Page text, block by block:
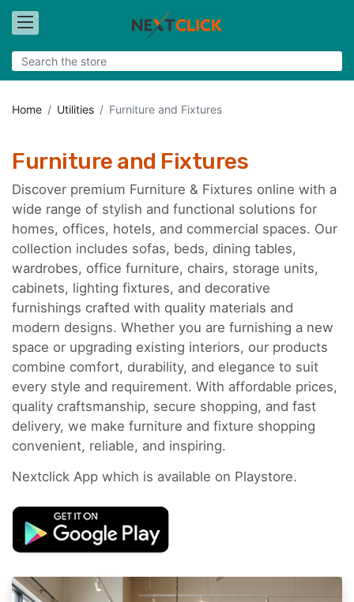
Home Utilities Furniture and Fixtures
Furniture and Fixtures
Discover premium Furniture & Fixtures online with a
wide range of stylish and functional solutions for
homes, offices, hotels, and commercial spaces. Our
collection includes sofas, beds, dining tables,
wardrobes, office furniture, chairs, storage units,
cabinets, lighting fixtures, and decorative
furnishings crafted with quality materials and
modern designs. Whether you are furnishing a new
space or upgrading existing interiors, our products
combine comfort, durability, and elegance to suit
every style and requirement. With affordable prices,
quality craftsmanship, secure shopping, and fast
delivery, we make furniture and fixture shopping
convenient, reliable, and inspiring.
Nextclick App which is available on Playstore.